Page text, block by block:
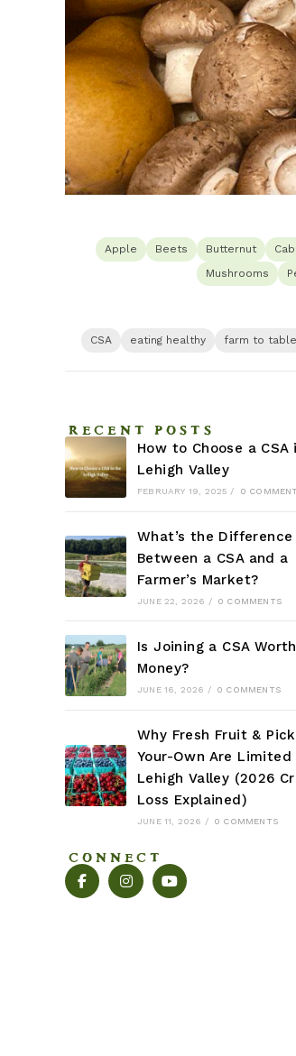
Apple Beets Butternut
Mushrooms
CSA eating healthy farm to table
RECENT POSTS
How to Choose a CSA
Lehigh Valley
FEBRUARY 19, 2025 / 0
What’s the Difference
Between a CSA and a
Farmer’s Market?
JUNE 22, 2026 / 0 COMMENTS
Is Joining a CSA
Money?
JUNE 16, 2026 / 0 COMMENTS
Why Fresh Fruit &
Your-Own Are Limited
Lehigh Valley (2026
Loss Explained)
JUNE 11, 2026 / 0 COMMENTS
CONNECT